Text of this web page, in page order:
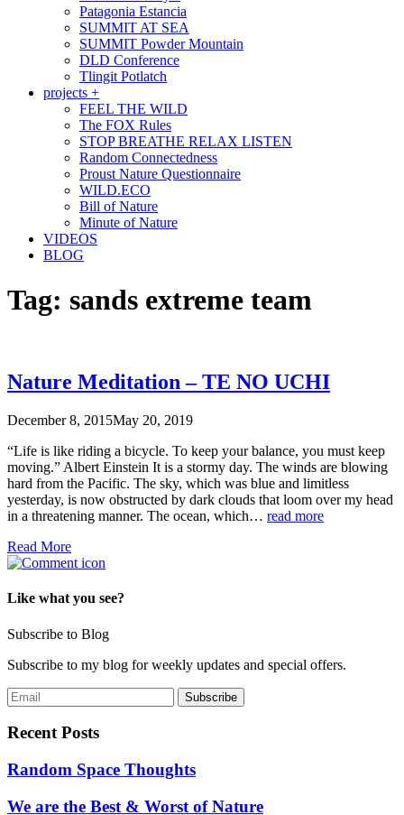
Patagonia Estancia
SUMMIT AT SEA
SUMMIT Powder Mountain
DLD Conference
Tlingit Potlatch
projects +
FEEL THE WILD
The FOX Rules
STOP BREATHE RELAX LISTEN
Random Connectedness
Proust Nature Questionnaire
WILD.ECO
Bill of Nature
Minute of Nature
VIDEOS
BLOG
Tag: sands extreme team
Nature Meditation – TE NO UCHI
December 8, 2015May 20, 2019
“Life is like riding a bicycle. To keep your balance, you must keep
moving.” Albert Einstein It is a stormy day. The winds are blowing
hard from the Pacific. The sky, which was blue and limitless
yesterday, is now obstructed by dark clouds that loom over my head
in a threatening manner. The ocean, which… read more
Read More
Like what you see?
Subscribe to Blog
Subscribe to my blog for weekly updates and special offers.
Recent Posts
Random Space Thoughts
We are the Best & Worst of Nature